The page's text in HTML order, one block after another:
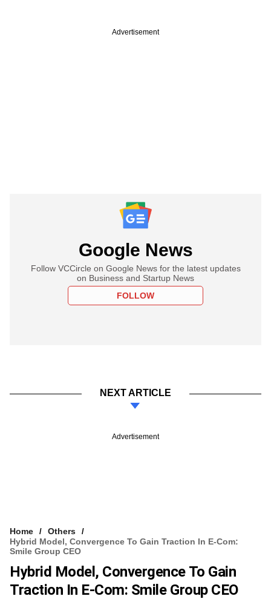
Advertisement
Google News
Follow VCCircle on Google News for the latest updates
on Business and Startup News
FOLLOW
NEXT ARTICLE
Advertisement
Home
Others
Hybrid Model, Convergence To Gain Traction In E-Com:
Smile Group CEO
Hybrid Model, Convergence To Gain
Traction In E-Com: Smile Group CEO